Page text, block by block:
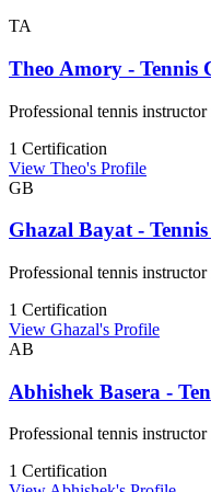
TA
Theo Amory - Tennis
Professional tennis
1 Certification
View Theo's Profile
GB
Ghazal Bayat -
Professional tennis
1 Certification
View Ghazal's Profile
AB
Abhishek Basera -
Professional tennis
1 Certification